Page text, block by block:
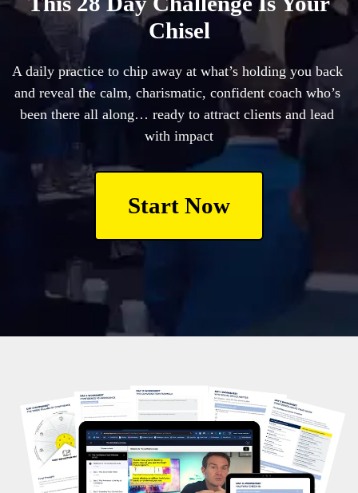
Chisel
A daily practice to chip away at what’s holding you back
and reveal the calm, charismatic, confident coach who’s
been there all along… ready to attract clients and lead
with impact
Start Now